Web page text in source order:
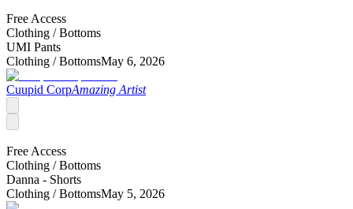
Free Access
Clothing /Bottoms
UMI Pants
Clothing /BottomsMay 6, 2026
Cuupid CorpAmazing Artist
Free Access
Clothing /Bottoms
Danna - Shorts
Clothing /BottomsMay 5, 2026